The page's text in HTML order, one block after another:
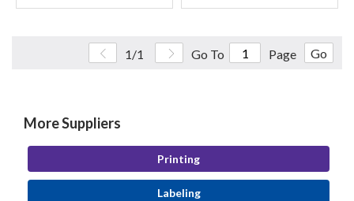
1/1 Go To Page Go
More Suppliers
Printing
Labeling